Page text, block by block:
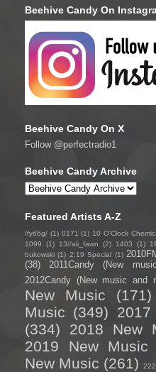
Beehive Candy On
Beehive Candy On X
Follow @perfectradio1
Beehive Candy Archive
Featured Artists A-Z
/fyo͞oɡ/ (1) 0171 (1) 10 O'Clock
1099
(1) 13//ali_fawn (2) 1403 (1)
bukowski (1) 2:19 Special (1)
(38)
2011Candy (New
2012Candy (New music and
New Music
(171)
Music (349)
(334)
2018 New
2019 New Music
New Music (261) 222